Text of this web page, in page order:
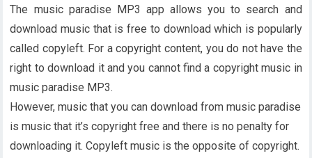
The music paradise MP3 app allows you to search and
download music that is free to download which is popularly
called copyleft. For a copyright content, you do not have the
right to download it and you cannot find a copyright music in
music paradise MP3.
However, music that you can download from music paradise
is music that it’s copyright free and there is no penalty for
downloading it. Copyleft music is the opposite of copyright.